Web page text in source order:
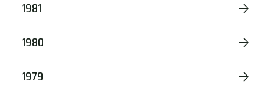
1981
1980
1979